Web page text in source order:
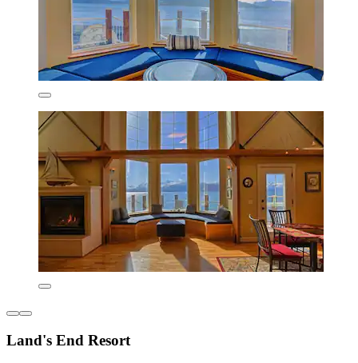
Land's End Resort